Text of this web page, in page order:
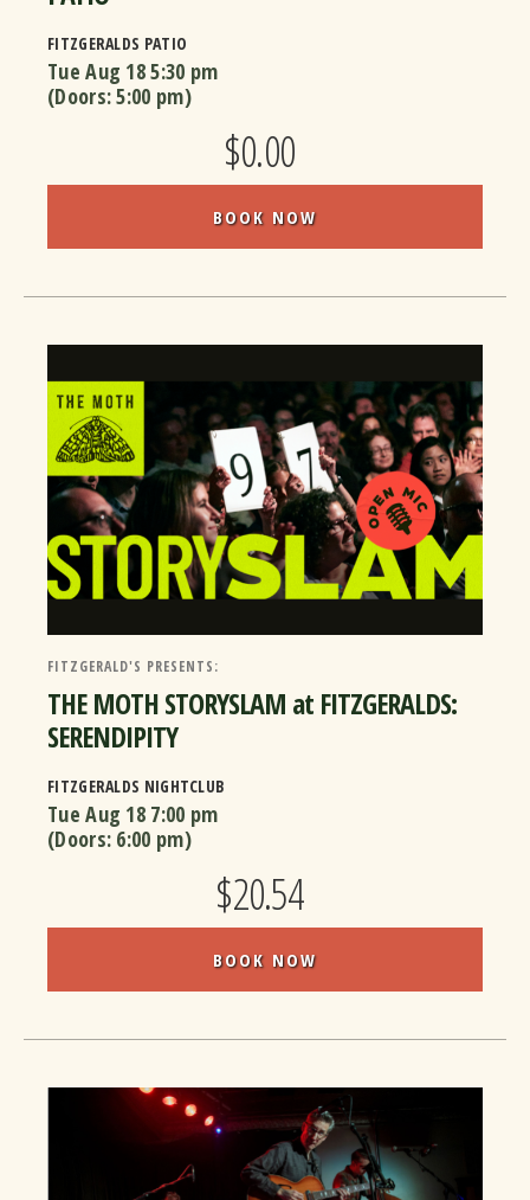
FITZGERALDS PATIO
Tue Aug 185:30 pm
(Doors:5:00 pm)
$0.00
BOOK NOW
FITZGERALD'S PRESENTS:
THE MOTH STORYSLAM at FITZGERALDS:
SERENDIPITY
FITZGERALDS NIGHTCLUB
Tue Aug 18 7:00 pm
(Doors: 6:00 pm)
$20.54
BOOK NOW